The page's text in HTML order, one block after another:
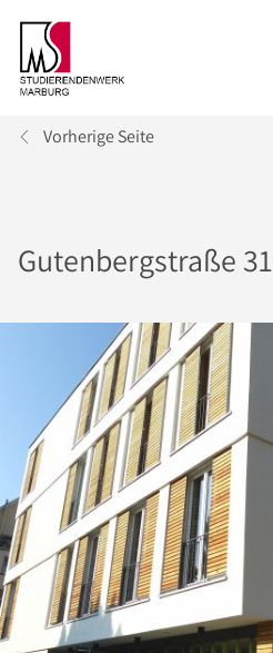
Vorherige Seite
Gutenbergstraße 31